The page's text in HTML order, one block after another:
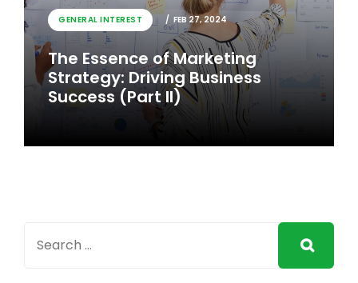
GENERAL INTEREST FEB 26, 2024
The Essence of Marketing
Strategy: Driving Business
Success
GENERAL INTEREST FEB 27, 2024
The Essence of Marketing
Strategy: Driving Business
Success (Part II)